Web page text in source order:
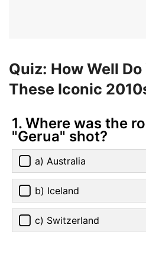
Quiz: How Well
These Iconic
1. Where was the
"Gerua" shot?
a) Australia
b) Iceland
c) Switzerland